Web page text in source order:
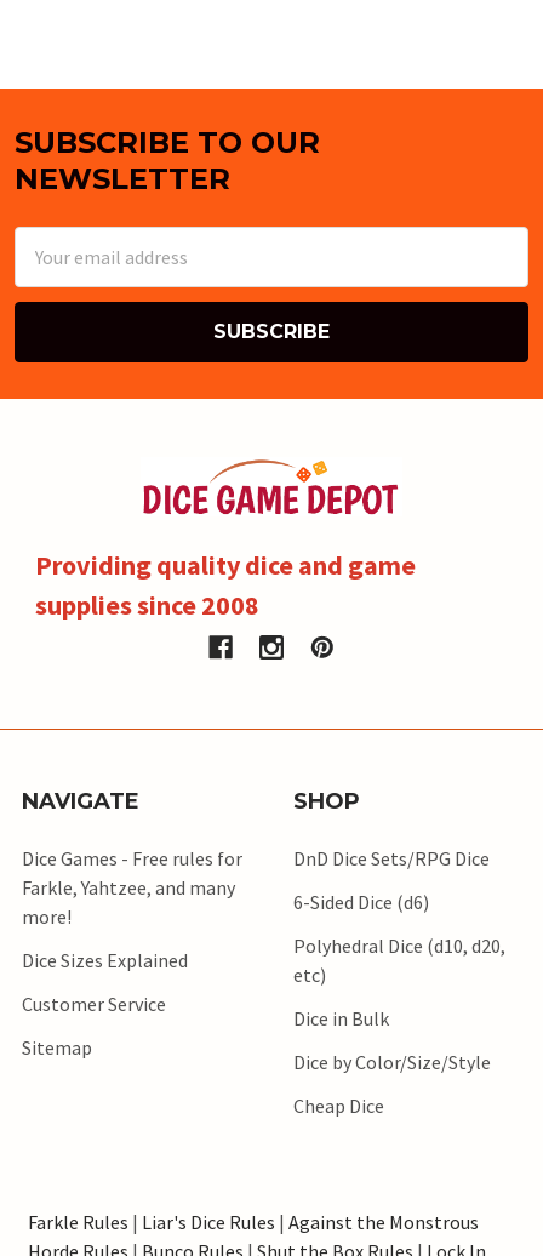
Footer
SUBSCRIBE TO OUR
NEWSLETTER
Address
Providing quality dice and game
supplies since 2008
NAVIGATE
Dice Games - Free rules for
Farkle, Yahtzee, and many
more!
Dice Sizes Explained
Customer Service
Sitemap
SHOP
DnD Dice Sets/RPG Dice
6-Sided Dice (d6)
Polyhedral Dice (d10, d20,
etc)
Dice in Bulk
Dice by Color/Size/Style
Cheap Dice
Farkle Rules | Liar's Dice Rules | Against the Monstrous